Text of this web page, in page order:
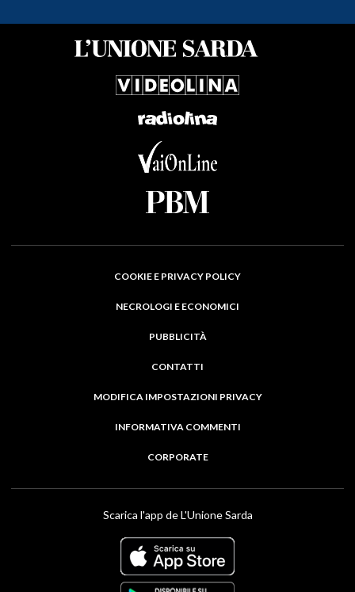
COOKIE E PRIVACY POLICY
NECROLOGI E ECONOMICI
PUBBLICITÀ
CONTATTI
MODIFICA IMPOSTAZIONI PRIVACY
INFORMATIVA COMMENTI
CORPORATE
Scarica l'app de L'Unione Sarda